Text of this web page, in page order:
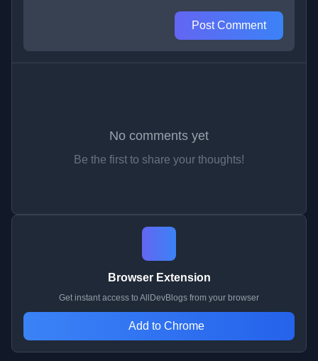
Post Comment
No comments yet
Be the first to share your thoughts!
Browser Extension
Get instant access to AllDevBlogs from your browser
Add to Chrome